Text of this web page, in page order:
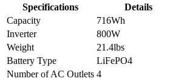
Specifications
Details
Capacity
716Wh
Inverter
800W
Weight
21.4lbs
Battery Type
LiFePO4
Number of AC Outlets 4